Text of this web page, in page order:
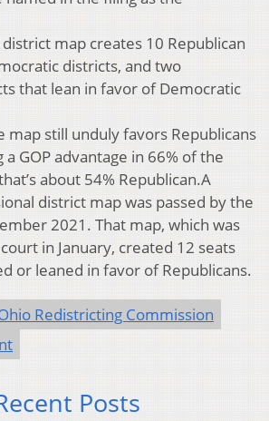
map creates 10 Republican
districts, and two
that lean in favor of Democratic
map still unduly favors Republicans
GOP advantage in 66% of the
about 54% Republican.A
district map was passed by the
2021. That map, which was
in January, created 12 seats
or leaned in favor of Republicans.
Redistricting Commission
Posts